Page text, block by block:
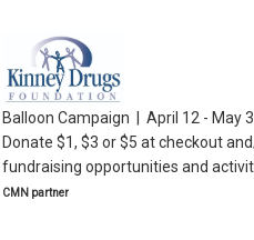
Balloon Campaign | April 12 - May
Donate $1, $3 or $5 at checkout
fundraising opportunities and
CMN partner